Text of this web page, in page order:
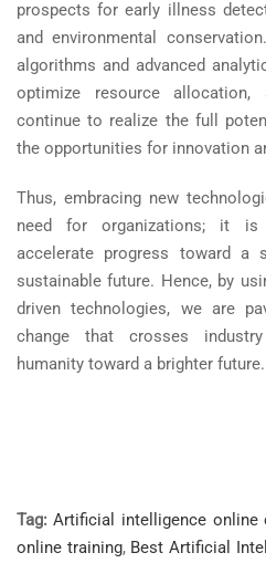
prospects for early illness
and environmental
algorithms and advanced
optimize resource
continue to realize the full
the opportunities for innovation
Thus, embracing new
need for organizations; it
accelerate progress toward a
sustainable future. Hence, by
driven technologies, we are
change that crosses
humanity toward a brighter future.
Tag: Artificial intelligence online
online training, Best Artificial